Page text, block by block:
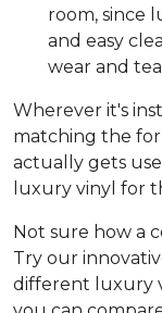
room, since
and easy
wear and
Wherever it's
matching the
actually gets
luxury vinyl for
Not sure how a
Try our
different luxury